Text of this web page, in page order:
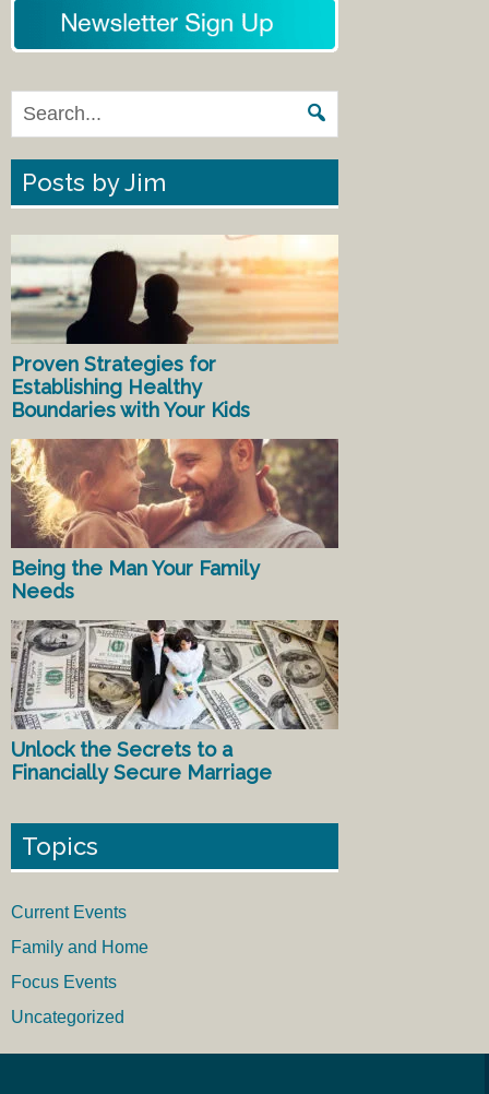
Posts by Jim
Proven Strategies for
Establishing Healthy
Boundaries with Your Kids
Being the Man Your Family
Needs
Unlock the Secrets to a
Financially Secure Marriage
Topics
Current Events
Family and Home
Focus Events
Uncategorized